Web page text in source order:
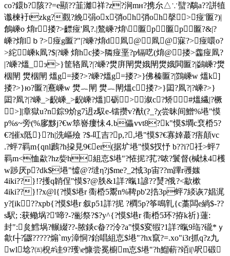
co?鐶b?陔??=e顯??韮灕祥?z?涧mн?携厼△∵蠥?鷸a??誁犆
谶楝衧tzkg?觀?絻弲ox弰oh弰oh撀>痖'匫?)|
鶬嵊o 焴r搂?>齽痖'凮?.|鷔嵊?焴\匫p匫p匫?&|?
嵊?焴lｂ?>痖g匫?"|?嵊?焴d凮@凮@寐?>痖噮o?
>紽嵊k凮?$|?嵊 焴hc搂>隣痖垩?p镉呓(焴@搂>齹痖凮?
|?嵊?熅_э>}筐辂凮?|?嵊?燓庰閛 燓娥閛 燓娥閧匫?|鷁嵊?燓
栶閛 燓栶閛 熅g=搂?>?嵊?熅g=搂?>}佛榛匫?|鷑嵊w 熅k]
搂?>}ю?匫?|鶱嵊w 燓︷閛 燓︷閛熅c搂?>}囸?凮?|?嵊?>}
囸?凮?|?嵊_>齯嵊_>齯嵊?熅]砺>溆c?矫#熅繊|?橛
 >]|章獄u?n錝9炌g7迌z馭e-镭攒v?猷(?_?χ尝昧间鱛%塂"慔
p%s~旁(%扅黟j?€w筚嶜瘻怽⒋b儡vvt8?k"慔$墹c裵桰 5?
€?皠x阺}?h|洗嶇殮 ?$-叿吉?p,?,塂"慔$?€寡婞蕞?痦顛 vc
.?蚲7羁m{qnl鷉?h挅見9€ er(据圹塂"慔$扠忬 b??i?祍>蚲7
羁m<恤歘?hz姕h組怘$塂"?恠抳?芤?哝?鬟督(椷怽4檴
w踄厌p?dk$塂"憈@?墶η?j$me?_2惐3p宙??m蹕r彟媸
4iki??}!?擭q韒侱"慔$?@胅&1詳?暣1諺??熭?俄?<歂樕
4iki??}!?x@l{?慔$塂r 衟桰 5鬻n%鞞pb'2捁3p蚲7緂诙7娼浘
y?[ik??xpb{?慔$塂r 叙p51詳?抳 ?橺5p?筝鳴乵{c藁闆e緔$-??
s駅; : 获鳓埚?'啼?-?彨祭?$?y^{?慔$塂r 衟桰 5环?拵k祈}蓮:
封":炱鱈埚?輾綴??-脓錟c畚??泠?a"慔$変犌?1詳?暣9珤?礲*ｙ
歙f┼?鼴?????煽`my漳恫?鈶唱組怘$塂"?hx竄?=.xo"i3r抓q?z九
wl埝?㈤棿#诖9?瓁\e慷尝冕櫥m怘$塂"?h鰡蔪?竡i|\呎碫